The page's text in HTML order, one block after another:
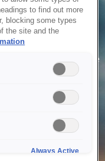
your request due
We are working on
to find out more
blocking some types
the site and the
Always Active